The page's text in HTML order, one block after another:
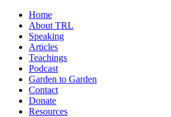
Home
About TRL
Speaking
Articles
Teachings
Podcast
Garden to Garden
Contact
Donate
Resources